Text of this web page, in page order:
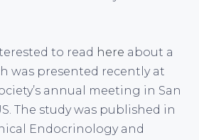
to read here about a
was presented recently at
annual meeting in San
The study was published in
Endocrinology and